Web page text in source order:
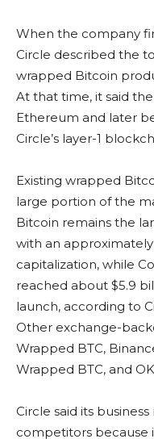
When the company
Circle described the
wrapped Bitcoin
At that time, it said
Ethereum and later
Circle’s layer-1
Existing wrapped
large portion of the
Bitcoin remains the
with an
capitalization, while
reached about $5.9
launch, according to
Other exchange-
Wrapped BTC,
Wrapped BTC, and
Circle said its
competitors because